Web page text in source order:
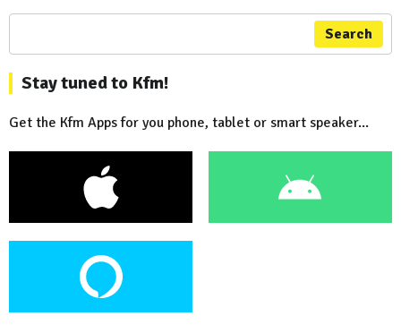
Search
Stay tuned to Kfm!
Get the Kfm Apps for you phone, tablet or smart speaker...